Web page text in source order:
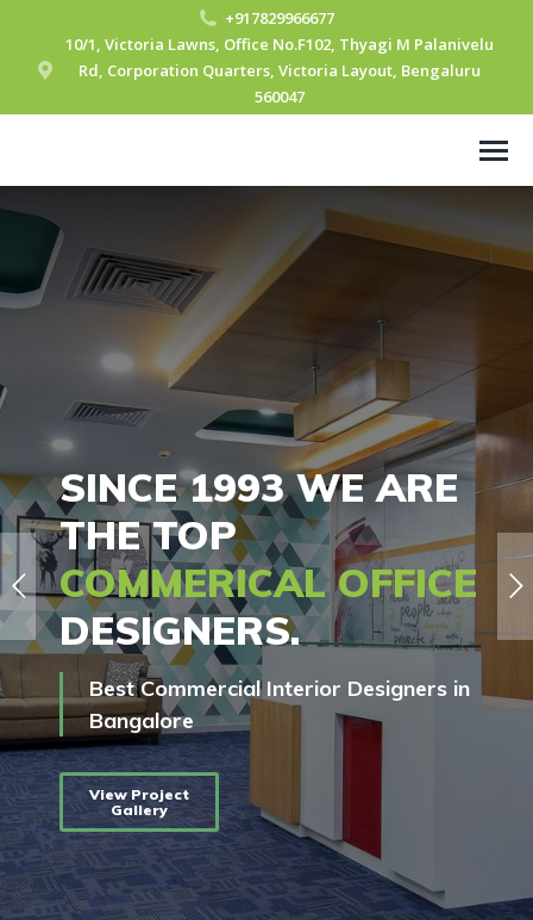
+917829966677
10/1, Victoria Lawns, Office No.F102, Thyagi M Palanivelu
Rd, Corporation Quarters, Victoria Layout, Bengaluru
560047
SINCE 1993 WE ARE
THE TOP
COMMERICAL OFFICE
DESIGNERS.
Best Commercial Interior Designers in
Bangalore
View Project
Gallery